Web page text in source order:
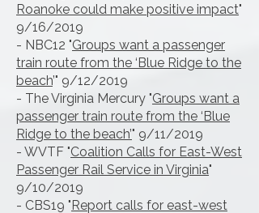
Roanoke could make positive impact"
9/16/2019
- NBC12 "Groups want a passenger
train route from the ‘Blue Ridge to the
beach’" 9/12/2019
- The Virginia Mercury "Groups want a
passenger train route from the ‘Blue
Ridge to the beach’" 9/11/2019
- WVTF "Coalition Calls for East-West
Passenger Rail Service in Virginia"
9/10/2019
- CBS19 "Report calls for east-west